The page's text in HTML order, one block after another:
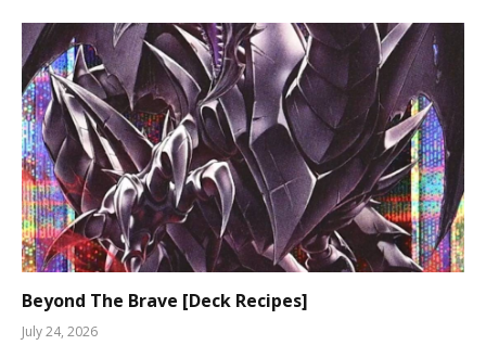
Beyond The Brave [Deck Recipes]
July 24, 2026